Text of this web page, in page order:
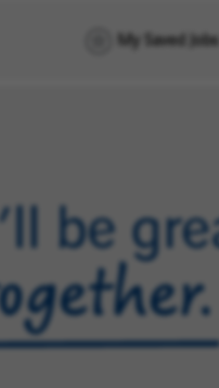
My Saved Jobs